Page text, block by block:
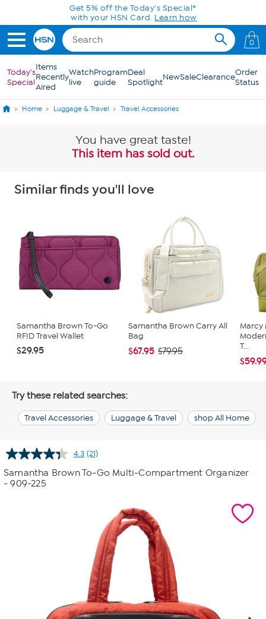
Skip to Main ContentGet 5% off the Today's Special*
with your HSN Card. Learn how
0
Today's
Special
Items
Recently
Aired
Watch
live
Program
guide
Deal
SpotlightNewSaleClearanceOrder
Status
Home Luggage & Travel Travel Accessories
You have great taste!
This item has sold out.
Similar finds you'll love
Samantha Brown To-Go
RFID Travel Wallet
$29.95
Samantha Brown Carry All
Bag
$67.95 $79.95
Marcy
T...
Try these related searches:
Travel Accessories Luggage & Travel shop All Home
4.3 Read
21
Reviews.
(21)
Samantha Brown To-Go Multi-Compartment Organizer
- 909-225